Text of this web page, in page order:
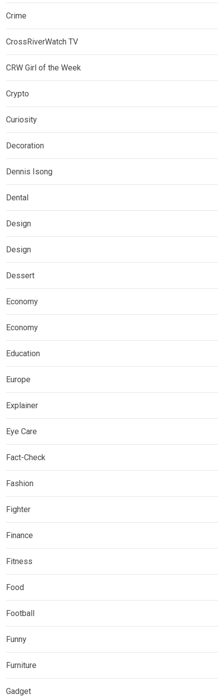
Crime
CrossRiverWatch TV
CRW Girl of the Week
Crypto
Curiosity
Decoration
Dennis Isong
Dental
Design
Design
Dessert
Economy
Economy
Education
Europe
Explainer
Eye Care
Fact-Check
Fashion
Fighter
Finance
Fitness
Food
Football
Funny
Furniture
Gadget